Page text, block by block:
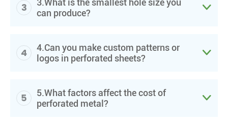
3
3.What is the smallest hole size you
can produce?

4
4.Can you make custom patterns or
logos in perforated sheets?

5
5.What factors affect the cost of
perforated metal?
